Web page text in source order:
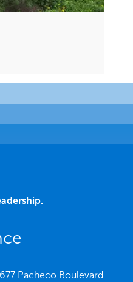
Pacheco Boulevard